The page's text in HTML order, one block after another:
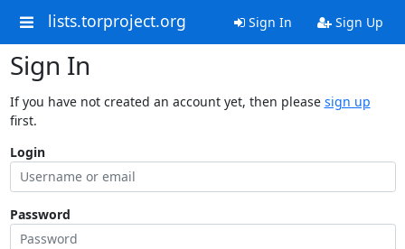
lists.torproject.org Sign In Sign Up
Sign In
If you have not created an account yet, then please sign up
first.
Login
Password